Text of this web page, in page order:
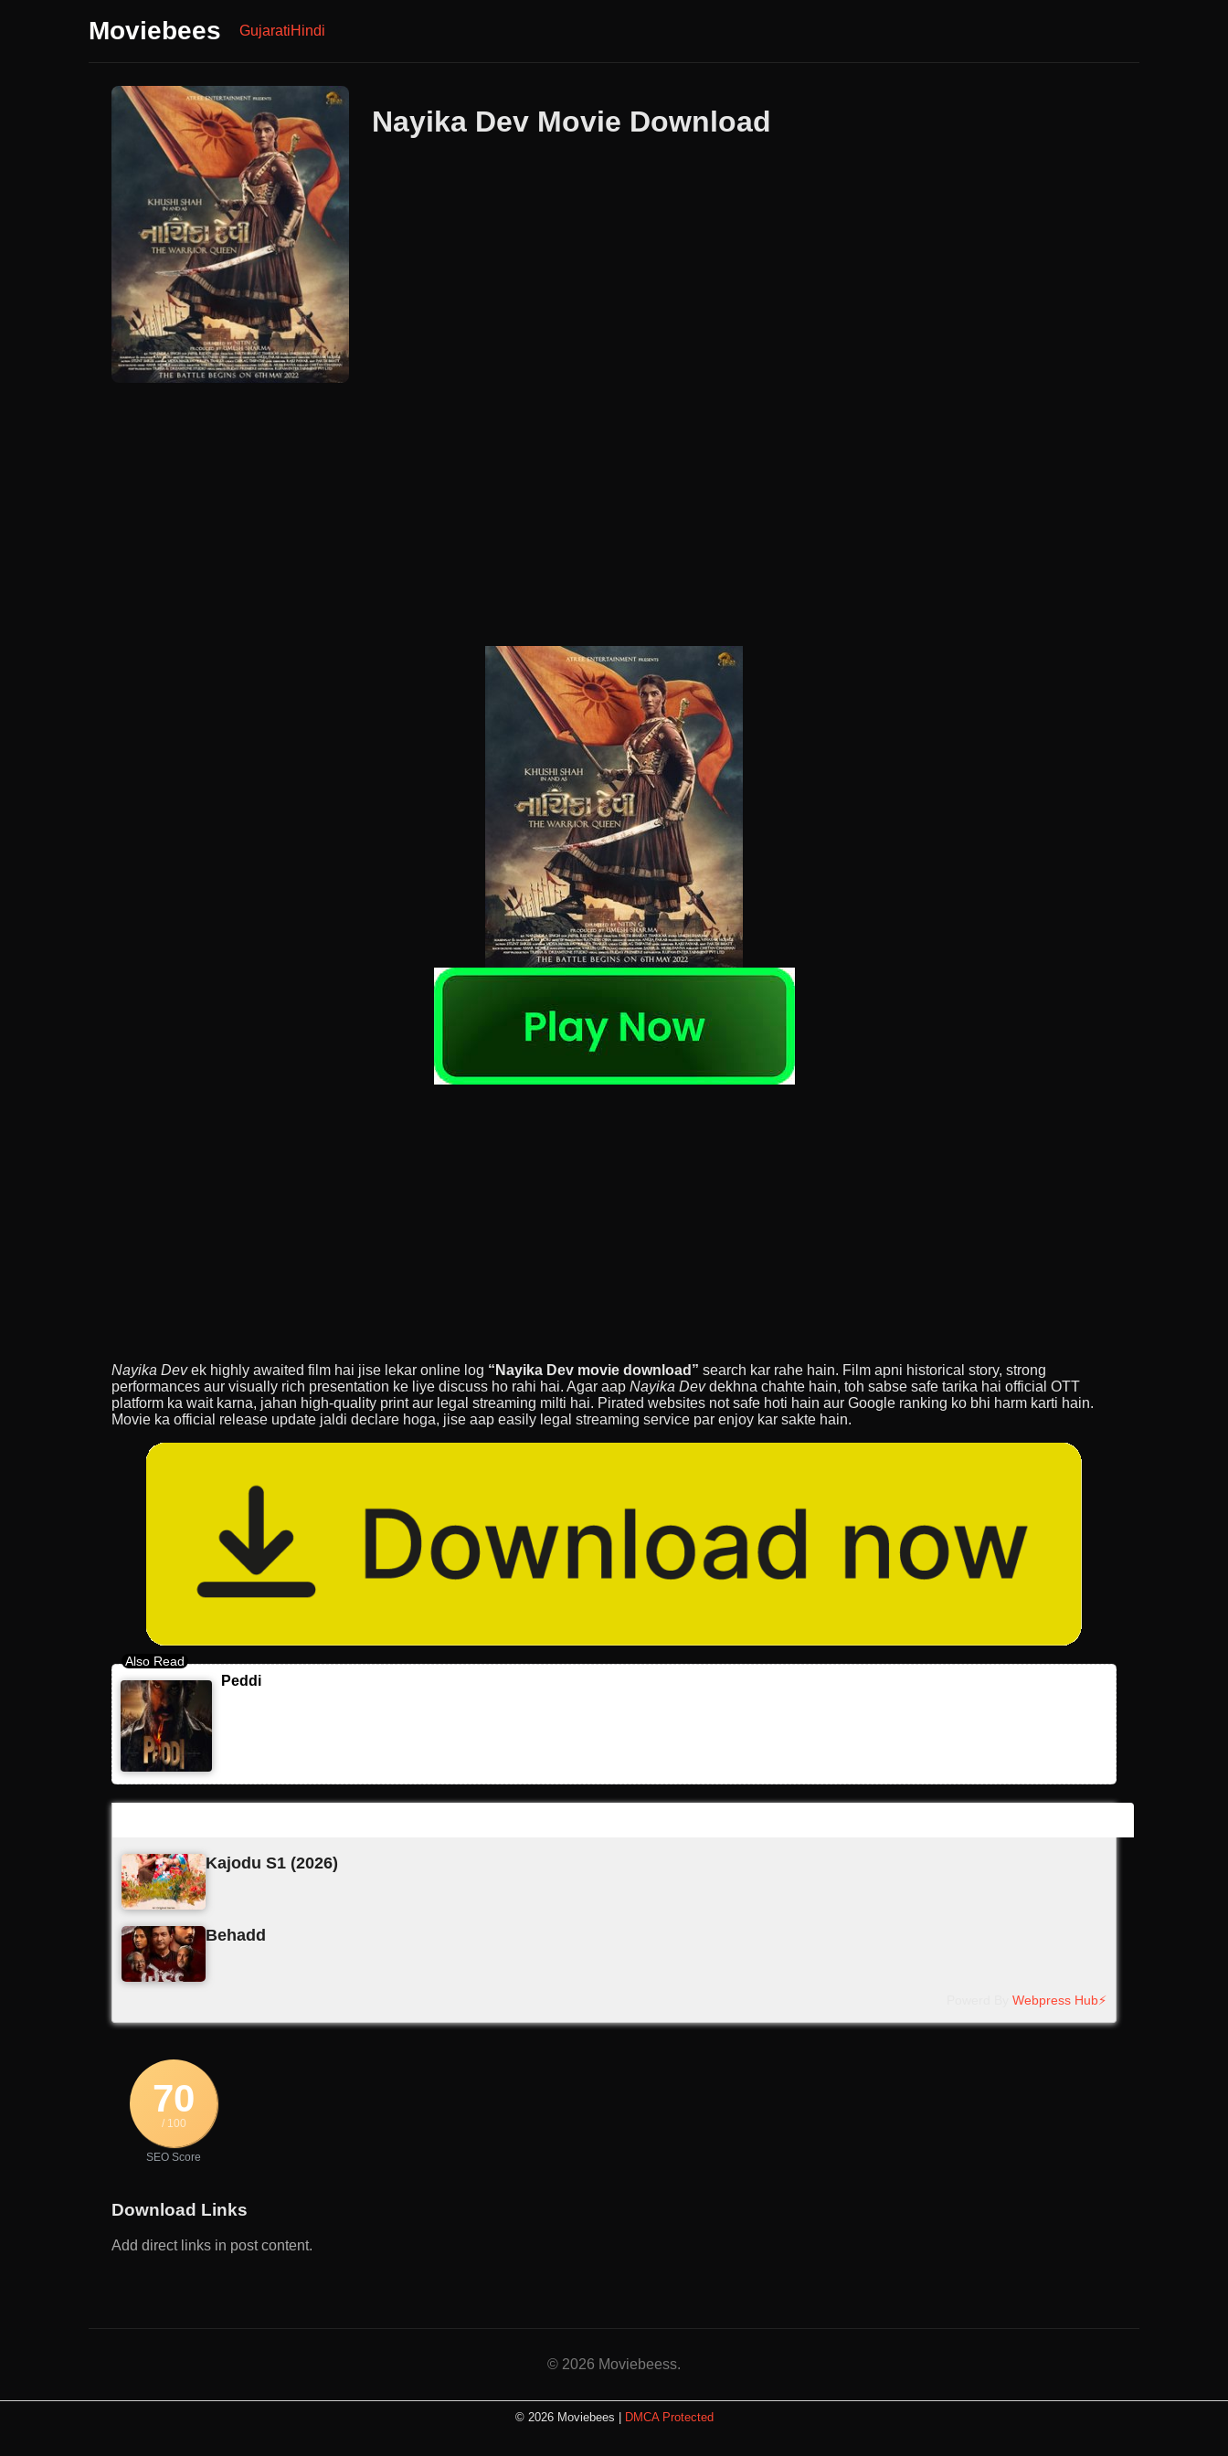
Moviebees GujaratiHindi
Nayika Dev Movie Download
Nayika Devek highly awaited film hai jise lekar online log “Nayika Dev movie download” search kar rahe hain. Film apni historical story, strong
performances aur visually rich presentation ke liye discuss ho rahi hai. Agar aap Nayika Devdekhna chahte hain, toh sabse safe tarika hai official OTT
platform ka wait karna, jahan high-quality print aur legal streaming milti hai. Pirated websites not safe hoti hain aur Google ranking ko bhi harm karti hain.
Movie ka official release update jaldi declare hoga, jise aap easily legal streaming service par enjoy kar sakte hain.
Peddi
Kajodu S1 (2026)
Behadd
Webpress Hub⚡
70
/ 100
SEO Score
Download Links
Add direct links in post content.
© 2026 Moviebeess.
© 2026 Moviebees | DMCA Protected